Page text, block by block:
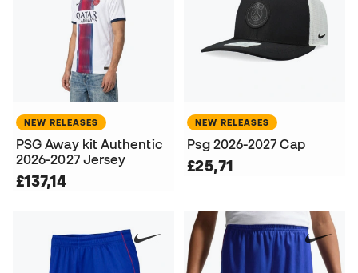
NEW RELEASES
PSG Away kit Authentic
2026-2027 Jersey
£137,14
NEW RELEASES
Psg 2026-2027 Cap
£25,71